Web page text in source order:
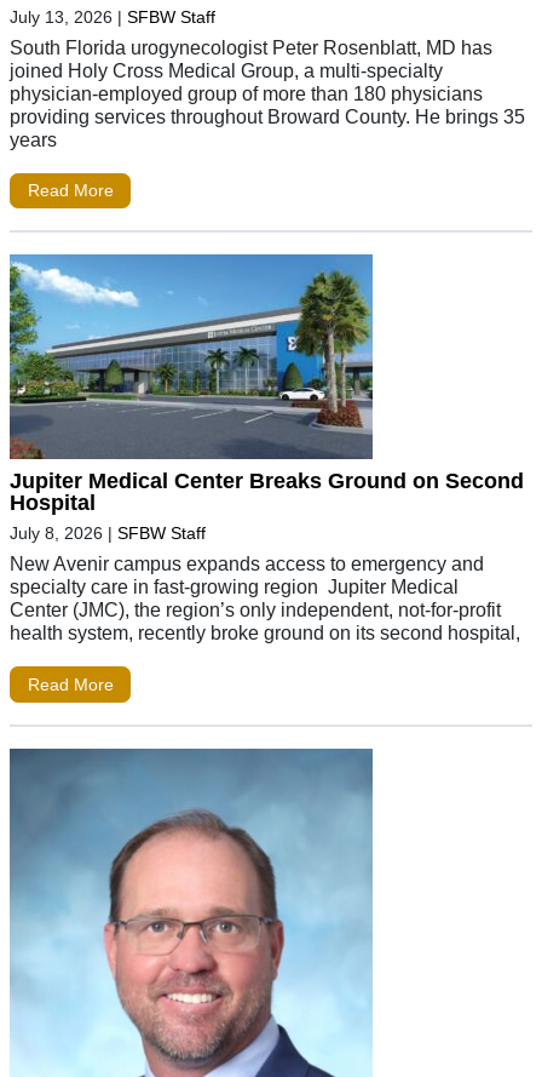
July 13, 2026 | SFBW Staff
South Florida urogynecologist Peter Rosenblatt, MD has
joined Holy Cross Medical Group, a multi-specialty
physician-employed group of more than 180 physicians
providing services throughout Broward County. He brings 35
years
Read More
Jupiter Medical Center Breaks Ground on Second
Hospital
July 8, 2026 | SFBW Staff
New Avenir campus expands access to emergency and
specialty care in fast-growing region Jupiter Medical
Center (JMC), the region’s only independent, not-for-profit
health system, recently broke ground on its second hospital,
Read More